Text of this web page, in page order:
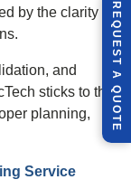
R
E
Q
U
E
S
T
A
Q
U
O
T
E
by the clarity
and
sticks to the
planning,
Service